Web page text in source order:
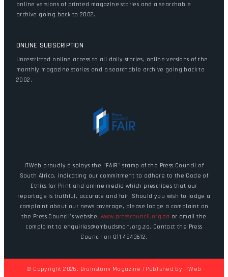
online versions of printed magazine stories and a searchable
archive going back to 2002.
ONLINE SUBSCRIPTION
Unrestricted online access to all daily stories, online versions of the
monthly magazine stories and a searchable archive going back to
2002.
ITWeb proudly displays the "FAIR" stamp of the Press Council of
South Africa, indicating our commitment to adhere to the Code of
Ethics for Print and online media which prescribes that our
reportage is truthful, accurate and fair. Should you wish to lodge a
complaint about our news coverage, please lodge a complaint on
the Press Council's website,www.presscouncil.org.za or email the
complaint to enquiries@ombudsman.org.za. Contact the Press
Council on 011 4843612.
© Copyright 2026. Brainstorm Magazine | Published by ITWeb